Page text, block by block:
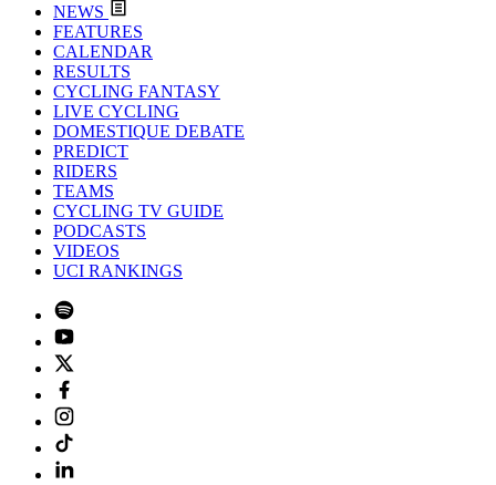
NEWS
FEATURES
CALENDAR
RESULTS
CYCLING FANTASY
LIVE CYCLING
DOMESTIQUE DEBATE
PREDICT
RIDERS
TEAMS
CYCLING TV GUIDE
PODCASTS
VIDEOS
UCI RANKINGS